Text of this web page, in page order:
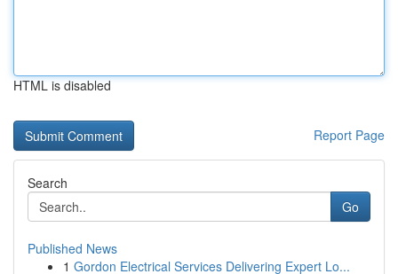
HTML is disabled
Report Page
Search
Go
Published News
1 Gordon Electrical Services Delivering Expert Lo...